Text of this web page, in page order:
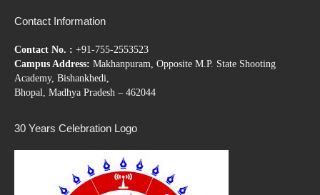
Contact Information
Contact No. : +91-755-2553523
Campus Address: Makhanpuram, Opposite M.P. State Shooting
Academy, Bishankhedi,
Bhopal, Madhya Pradesh – 462044
30 Years Celebration Logo